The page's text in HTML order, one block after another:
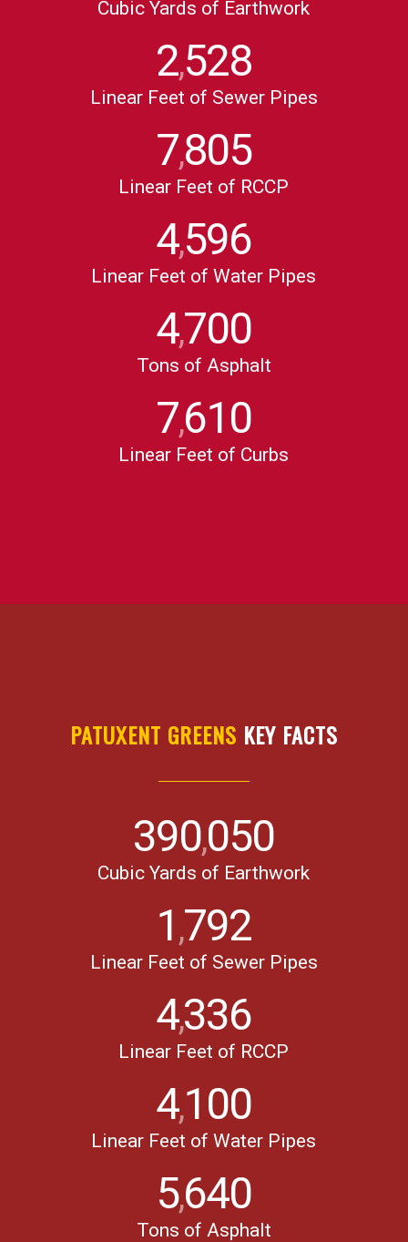
Cubic Yards of Earthwork
2,528
Linear Feet of Sewer Pipes
7,805
Linear Feet of RCCP
4,596
Linear Feet of Water Pipes
4,700
Tons of Asphalt
7,610
Linear Feet of Curbs
PATUXENT GREENS KEY FACTS
390,050
Cubic Yards of Earthwork
1 ,792
Linear Feet of Sewer Pipes
4,336
Linear Feet of RCCP
4,100
Linear Feet of Water Pipes
5,640
Tons of Asphalt